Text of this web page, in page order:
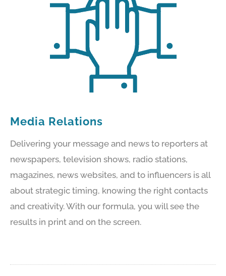
Media Relations
Delivering your message and news to reporters at
newspapers, television shows, radio stations,
magazines, news websites, and to influencers is all
about strategic timing, knowing the right contacts
and creativity. With our formula, you will see the
results in print and on the screen.